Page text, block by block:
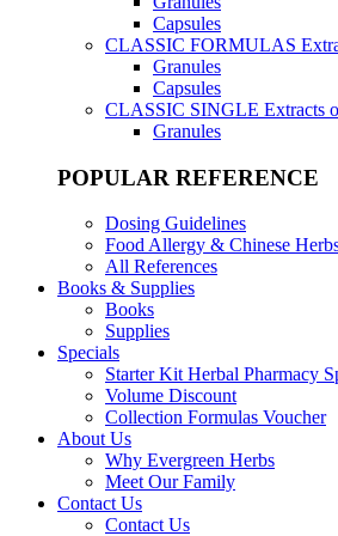
Capsules
CLASSIC FORMULAS
Granules
Capsules
CLASSIC SINGLE Extracts
Granules
POPULAR REFERENCE
Dosing Guidelines
Food Allergy & Chinese
All References
Books & Supplies
Books
Supplies
Specials
Starter Kit Herbal Pharmacy
Volume Discount
Collection Formulas Voucher
About Us
Why Evergreen Herbs
Meet Our Family
Contact Us
Contact Us